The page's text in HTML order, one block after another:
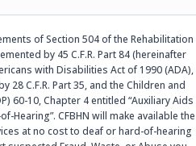
of Section 504 of the Rehabilitation
by 45 C.F.R. Part 84 (hereinafter
with Disabilities Act of 1990 (ADA),
28 C.F.R. Part 35, and the Children and
60-10, Chapter 4 entitled “Auxiliary Aids
Hearing”. CFBHN will make available the
at no cost to deaf or hard-of-hearing